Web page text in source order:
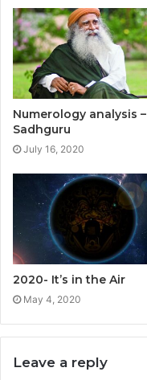
Numerology analysis –
Sadhguru
July 16, 2020
2020- It’s in the Air
May 4, 2020
Leave a reply